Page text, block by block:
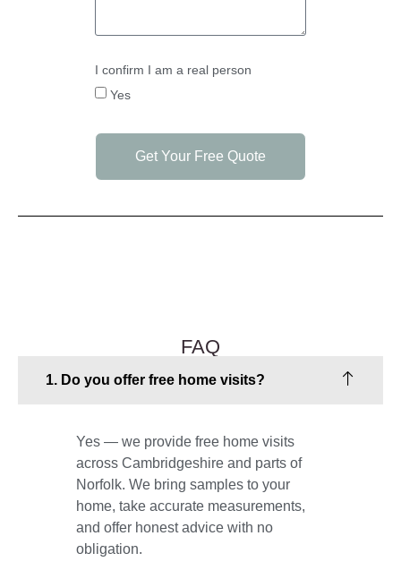
I confirm I am a real person
Yes
Get Your Free Quote
FAQ
1. Do you offer free home visits?
Yes — we provide free home visits
across Cambridgeshire and parts of
Norfolk. We bring samples to your
home, take accurate measurements,
and offer honest advice with no
obligation.